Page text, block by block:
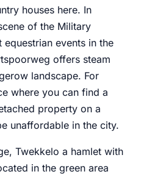
houses here. In
of the Military
events in the
offers steam
landscape. For
where you can find a
property on a
unaffordable in the city.
Twekkelo a hamlet with
in the green area